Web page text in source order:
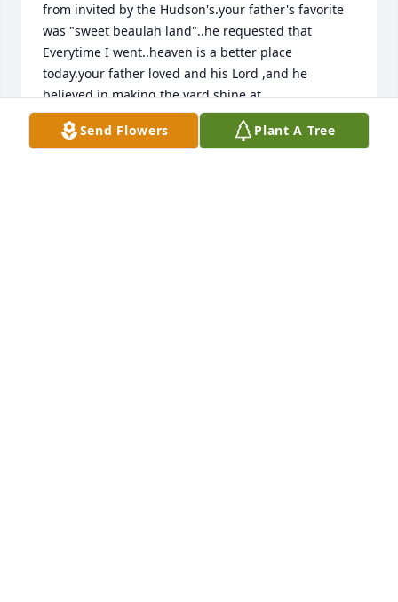
from invited by the Hudson's.your father's favorite
was "sweet beaulah land"..he requested that
Everytime I went..heaven is a better place
today.your father loved and his Lord ,and he
believed in making the yard shine at
lbc...prayerfully
Send Flowers Plant A Tree